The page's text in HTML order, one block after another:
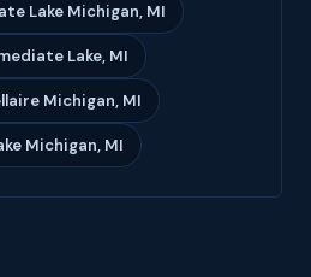
Lake Michigan, MI
Lake, MI
Michigan, MI
Michigan, MI